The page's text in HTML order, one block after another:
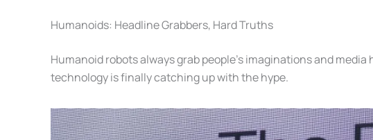
Humanoids: Headline Grabbers, Hard Truths
Humanoid robots always grab people’s imaginations and
technology is finally catching up with the hype.